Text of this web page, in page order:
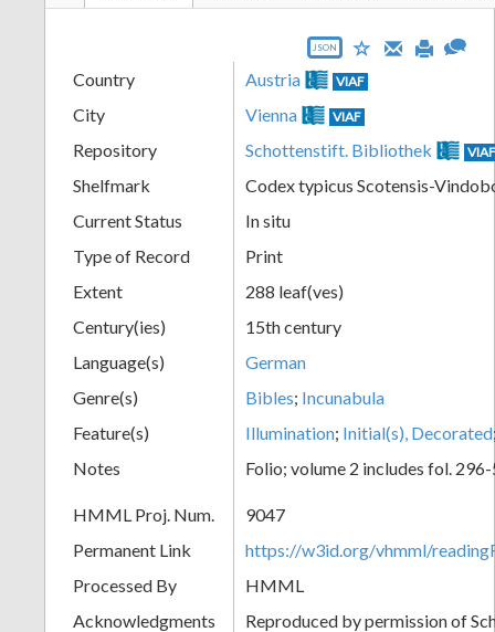
JSON
Country Austria VIAF
City Vienna VIAF
Repository Schottenstift. Bibliothek
Shelfmark
Codex typicus Scotensis-
Current Status
In situ
Type of Record
Print
Extent
288 leaf(ves)
Century(ies)
15th century
Language(s)
German
Genre(s)
Bibles; Incunabula
Feature(s)
Illumination; Initial(s), Decorated
Notes
Folio; volume 2 includes fol.
HMML Proj. Num.
9047
Permanent Link
https://w3id.org/vhmml/
Processed By
HMML
Acknowledgments
Reproduced by permission of